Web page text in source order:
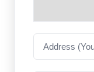
Address